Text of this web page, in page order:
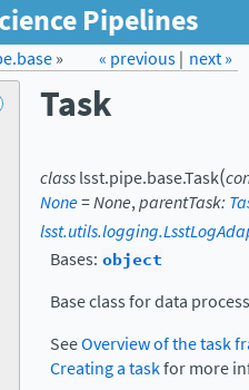
Pipelines
Docs LSST.org →
next »
« previous|
»
Task
classlsst.pipe.base.Task(
None=None,parentTask:
Bases: object
Base class for data
SeeOverview of the task
Creating a taskfor more